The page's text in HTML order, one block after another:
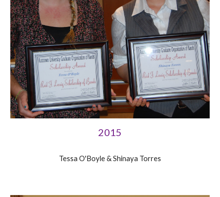
2015
Tessa O'Boyle & Shinaya Torres